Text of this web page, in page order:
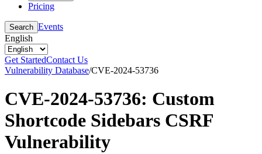
Pricing
Search Events
English
Get StartedContact Us
Vulnerability Database/CVE-2024-53736
CVE-2024-53736: Custom
Shortcode Sidebars CSRF
Vulnerability